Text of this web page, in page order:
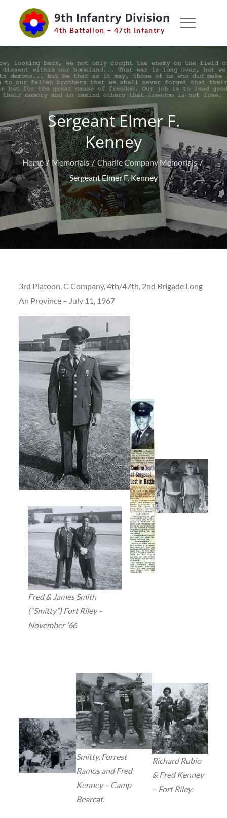
content
9th Infantry Division
4th Battalion – 47th Infantry
Sergeant Elmer F.
Kenney
Home Memorials
Charlie Company Memorials
Sergeant Elmer F. Kenney
3rd Platoon, C Company, 4th/47th, 2nd Brigade Long
An Province – July 11, 1967
Fred & James Smith
(“Smitty”) Fort Riley –
November ’66
Smitty, Forrest
Ramos and Fred
Kenney – Camp
Bearcat.
Richard Rubio
& Fred Kenney
– Fort Riley.